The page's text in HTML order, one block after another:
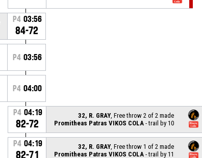
P4 03:56
84-72
P4 03:56
P4 04:00
P4 04:19
82-72
32, R. GRAY , Free throw 2 of 2 made
Promitheas Patras VIKOS COLA - trail by 10
P4 04:19
82-71
32, R. GRAY , Free throw 1 of 2 made
Promitheas Patras VIKOS COLA - trail by 11